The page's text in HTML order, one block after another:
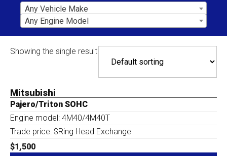
Any Vehicle Make
Any Engine Model
Showing the single result
Mitsubishi
Pajero/Triton SOHC
Engine model: 4M40/4M40T
Trade price: $Ring Head Exchange
$1,500